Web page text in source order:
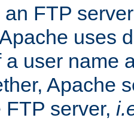
an FTP
uses
a user name
Apache
FTP server,